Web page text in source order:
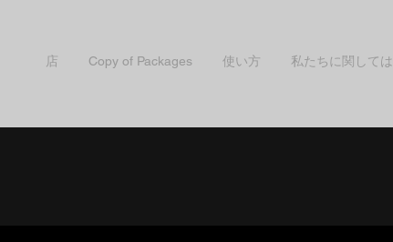
店 Copy of Packages 使い方 私たちに関しては